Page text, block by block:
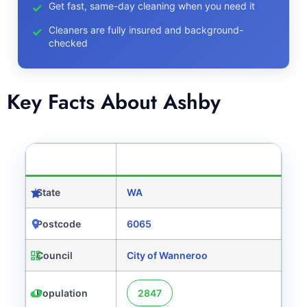
Get fast, same-day cleaning when you need it
Cleaners are fully insured and background-
checked
Key Facts About Ashby
State WA
Postcode 6065
Council City of Wanneroo
Population 2847